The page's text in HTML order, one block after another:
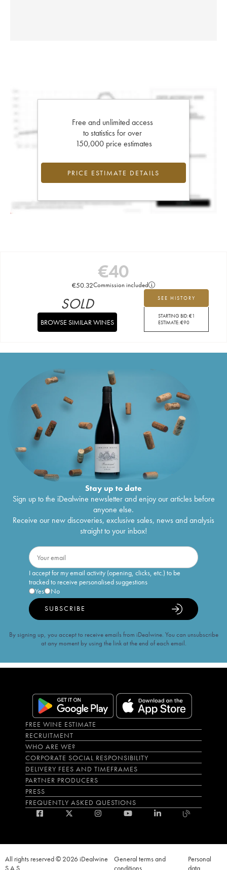
Free and unlimited access
to statistics for over
150,000 price estimates
PRICE ESTIMATE DETAILS
€40
€50.32Commission included
SEE HISTORY
STARTING BID:€1
ESTIMATE:€90
SOLD
BROWSE SIMILAR WINES
Stay up to date
Sign up to the iDealwine newsletter and enjoy our articles before
anyone else.
Receive our new discoveries, exclusive sales, news and analysis
straight to your inbox!
I accept for my email activity (opening, clicks, etc.) to be
tracked to receive personalised suggestions
Yes
No
SUBSCRIBE
By signing up, you accept to receive emails from iDealwine. You can unsubscribe
at any moment by using the link at the end of each email.
FREE WINE ESTIMATE
RECRUITMENT
WHO ARE WE?
CORPORATE SOCIAL RESPONSIBILITY
DELIVERY FEES AND TIMEFRAMES
PARTNER PRODUCERS
PRESS
FREQUENTLY ASKED QUESTIONS
All rights reserved © 2026 iDealwine
S.A.S
General terms and
conditions
Personal
data